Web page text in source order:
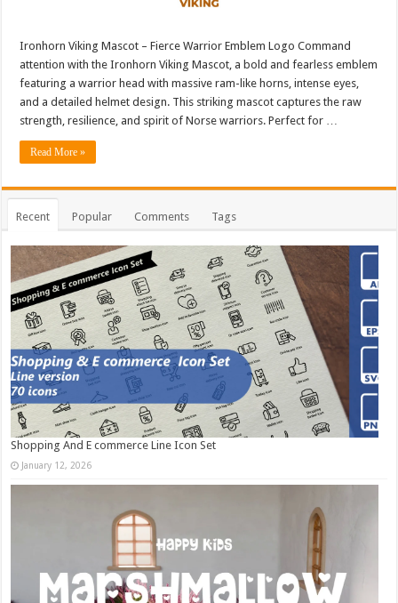
Ironhorn Viking Mascot – Fierce Warrior Emblem Logo Command
attention with the Ironhorn Viking Mascot, a bold and fearless emblem
featuring a warrior head with massive ram-like horns, intense eyes,
and a detailed helmet design. This striking mascot captures the raw
strength, resilience, and spirit of Norse warriors. Perfect for …
Read More »
Recent Popular Comments Tags
Shopping And E commerce Line Icon Set
January 12, 2026